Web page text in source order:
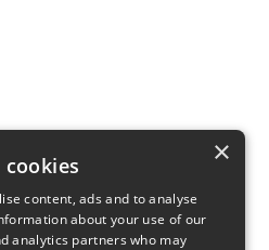
×
content, ads and to analyse
about your use of our
analytics partners who may